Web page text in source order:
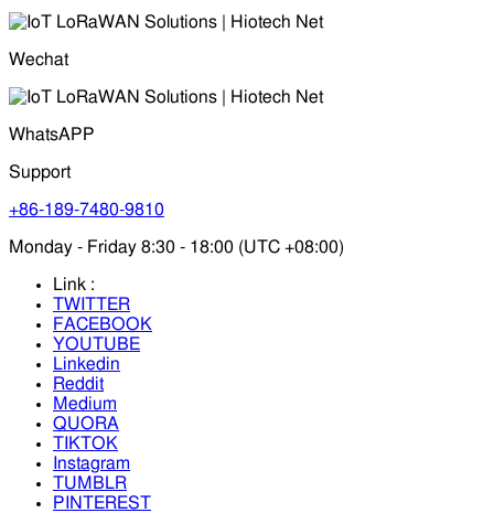
Wechat
WhatsAPP
Support
+86-189-7480-9810
Monday - Friday 8:30 - 18:00 (UTC +08:00)
Link :
TWITTER
FACEBOOK
YOUTUBE
Linkedin
Reddit
Medium
QUORA
TIKTOK
Instagram
TUMBLR
PINTEREST